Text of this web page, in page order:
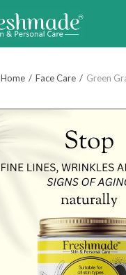
Home Face Care